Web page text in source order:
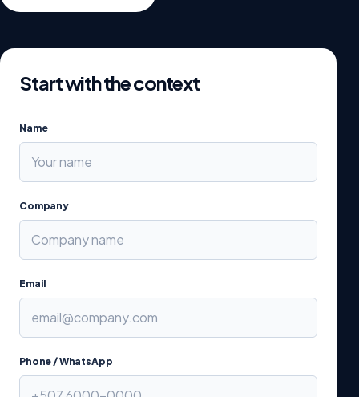
Start with the context
Name
Company
Email
Phone / WhatsApp